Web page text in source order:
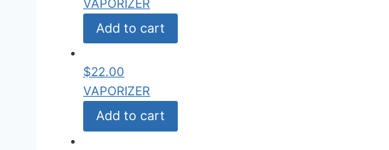
VAPORIZER
Add to cart
$22.00
VAPORIZER
Add to cart